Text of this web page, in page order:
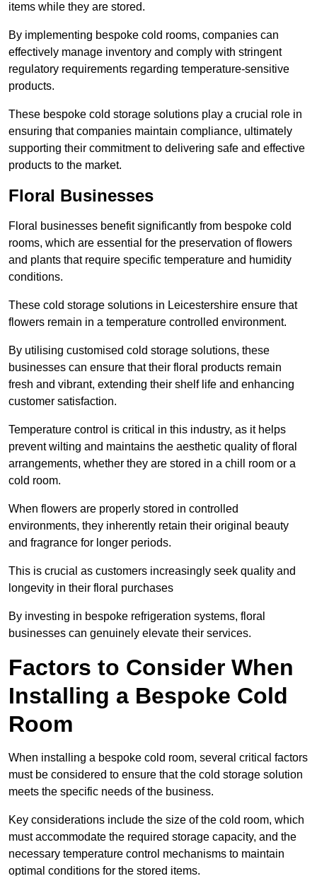
items while they are stored.
By implementing bespoke cold rooms, companies can
effectively manage inventory and comply with stringent
regulatory requirements regarding temperature-sensitive
products.
These bespoke cold storage solutions play a crucial role in
ensuring that companies maintain compliance, ultimately
supporting their commitment to delivering safe and effective
products to the market.
Floral Businesses
Floral businesses benefit significantly from bespoke cold
rooms, which are essential for the preservation of flowers
and plants that require specific temperature and humidity
conditions.
These cold storage solutions in Leicestershire ensure that
flowers remain in a temperature controlled environment.
By utilising customised cold storage solutions, these
businesses can ensure that their floral products remain
fresh and vibrant, extending their shelf life and enhancing
customer satisfaction.
Temperature control is critical in this industry, as it helps
prevent wilting and maintains the aesthetic quality of floral
arrangements, whether they are stored in a chill room or a
cold room.
When flowers are properly stored in controlled
environments, they inherently retain their original beauty
and fragrance for longer periods.
This is crucial as customers increasingly seek quality and
longevity in their floral purchases
By investing in bespoke refrigeration systems, floral
businesses can genuinely elevate their services.
Factors to Consider When
Installing a Bespoke Cold
Room
When installing a bespoke cold room, several critical factors
must be considered to ensure that the cold storage solution
meets the specific needs of the business.
Key considerations include the size of the cold room, which
must accommodate the required storage capacity, and the
necessary temperature control mechanisms to maintain
optimal conditions for the stored items.